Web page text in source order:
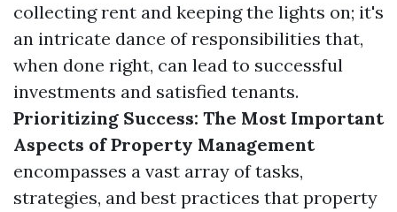
collecting rent and keeping the lights on; it's
an intricate dance of responsibilities that,
when done right, can lead to successful
investments and satisfied tenants.
Prioritizing Success: The Most Important
Aspects of Property Management
encompasses a vast array of tasks,
strategies, and best practices that property